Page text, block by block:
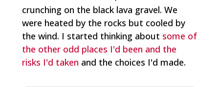
crunching on the black lava gravel. We
were heated by the rocks but cooled by
the wind. I started thinking about some of
the other odd places I'd been and the
risks I'd taken and the choices I'd made.